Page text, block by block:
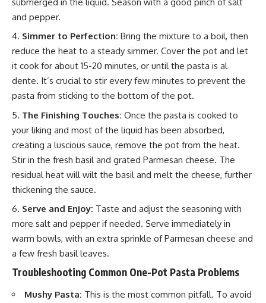
and pepper.
Simmer to Perfection: Bring the mixture to a boil, then
reduce the heat to a steady simmer. Cover the pot and let
it cook for about 15-20 minutes, or until the pasta is al
dente. It’s crucial to stir every few minutes to prevent the
pasta from sticking to the bottom of the pot.
The Finishing Touches: Once the pasta is cooked to
your liking and most of the liquid has been absorbed,
creating a luscious sauce, remove the pot from the heat.
Stir in the fresh basil and grated Parmesan cheese. The
residual heat will wilt the basil and melt the cheese, further
thickening the sauce.
Serve and Enjoy: Taste and adjust the seasoning with
more salt and pepper if needed. Serve immediately in
warm bowls, with an extra sprinkle of Parmesan cheese and
a few fresh basil leaves.
Troubleshooting Common One-Pot Pasta Problems
Mushy Pasta: This is the most common pitfall. To avoid